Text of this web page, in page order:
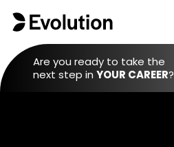
Are you ready to take the
next step in YOUR CAREER?